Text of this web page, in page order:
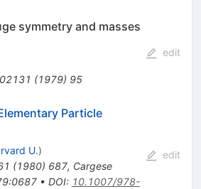
symmetry and masses
(1979) 95
edit
Particle
U.)
(1980) 687, Cargese
• DOI: 10.1007/978-
edit